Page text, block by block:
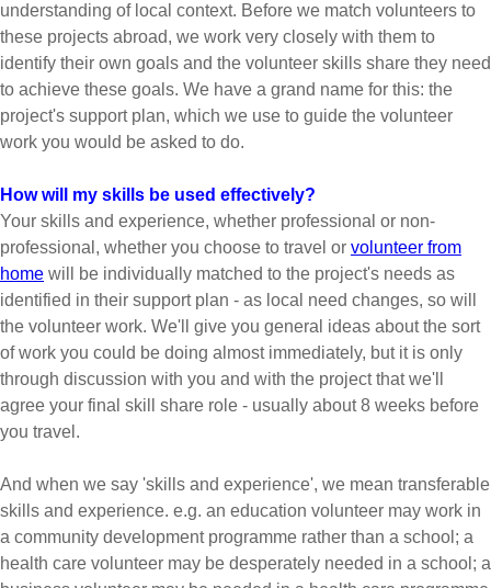
understanding of local context. Before we match volunteers to
these projects abroad, we work very closely with them to
identify their own goals and the volunteer skills share they need
to achieve these goals. We have a grand name for this: the
project's support plan, which we use to guide the volunteer
work you would be asked to do.
How will my skills be used effectively?
Your skills and experience, whether professional or non-
professional, whether you choose to travel or volunteer from
home will be individually matched to the project's needs as
identified in their support plan - as local need changes, so will
the volunteer work. We'll give you general ideas about the sort
of work you could be doing almost immediately, but it is only
through discussion with you and with the project that we'll
agree your final skill share role - usually about 8 weeks before
you travel.
And when we say 'skills and experience', we mean transferable
skills and experience. e.g. an education volunteer may work in
a community development programme rather than a school; a
health care volunteer may be desperately needed in a school; a